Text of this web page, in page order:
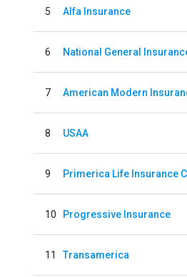
5 Alfa Insurance
6 National General
7 American Modern
8 USAA
9 Primerica Life Insurance
10 Progressive Insurance
11 Transamerica